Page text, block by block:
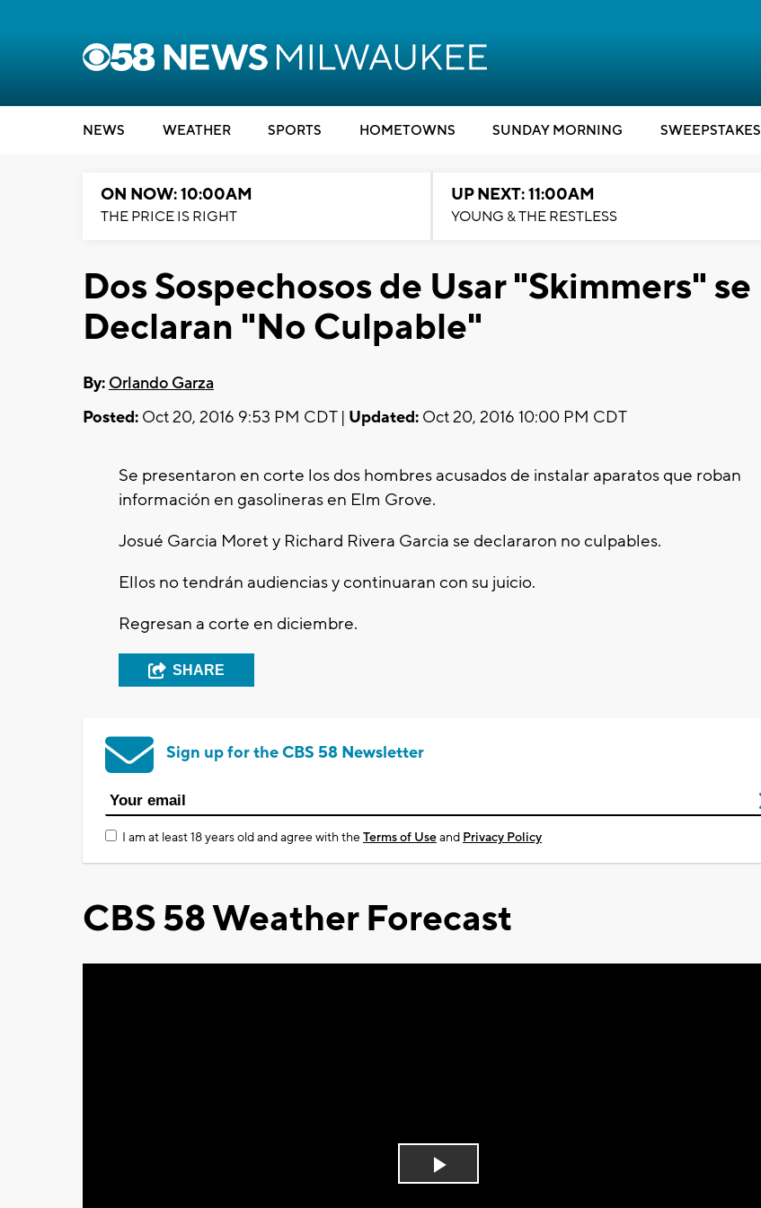
NEWS WEATHER SPORTS HOMETOWNS SUNDAY MORNING SWEEPSTAKES
ON NOW: 10:00AM
THE PRICE IS RIGHT
UP NEXT: 11:00AM
YOUNG & THE RESTLESS
Dos Sospechosos de Usar "Skimmers" se
Declaran "No Culpable"
By: Orlando Garza
Posted: Oct 20, 2016 9:53 PM CDT | Updated: Oct 20, 2016 10:00 PM CDT
Se presentaron en corte los dos hombres acusados de instalar aparatos que roban
información en gasolineras en Elm Grove.
Josué Garcia Moret y Richard Rivera Garcia se declararon no culpables.
Ellos no tendrán audiencias y continuaran con su juicio.
Regresan a corte en diciembre.
SHARE
Sign up for the CBS 58 Newsletter
I am at least 18 years old and agree with theTerms of Useand Privacy Policy
CBS 58 Weather Forecast
Play